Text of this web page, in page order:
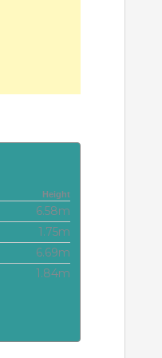
Height
6.58m
1.75m
6.69m
1.84m